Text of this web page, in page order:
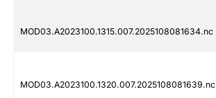
MOD03.A2023100.1315.007.2025108081634.nc
MOD03.A2023100.1320.007.2025108081639.nc